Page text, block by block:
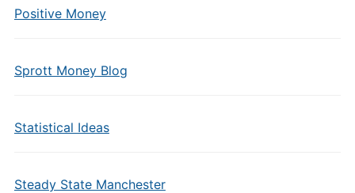
Positive Money
Sprott Money Blog
Statistical Ideas
Steady State Manchester